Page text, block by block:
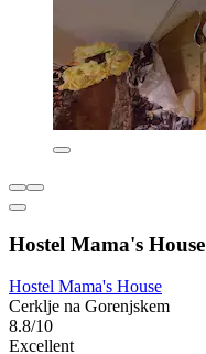
Hostel Mama's House
Hostel Mama's House
Cerklje na Gorenjskem
8.8/10
Excellent